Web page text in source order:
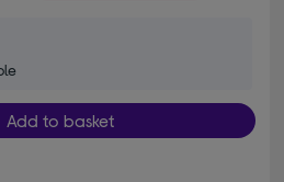
Add to basket